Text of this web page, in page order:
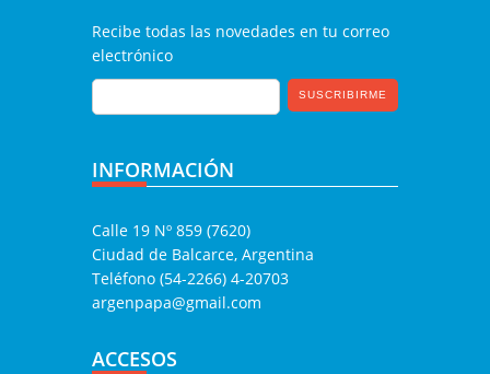
Recibe todas las novedades en tu correo
electrónico
INFORMACIÓN
Calle 19 Nº 859 (7620)
Ciudad de Balcarce, Argentina
Teléfono (54-2266) 4-20703
argenpapa@gmail.com
ACCESOS